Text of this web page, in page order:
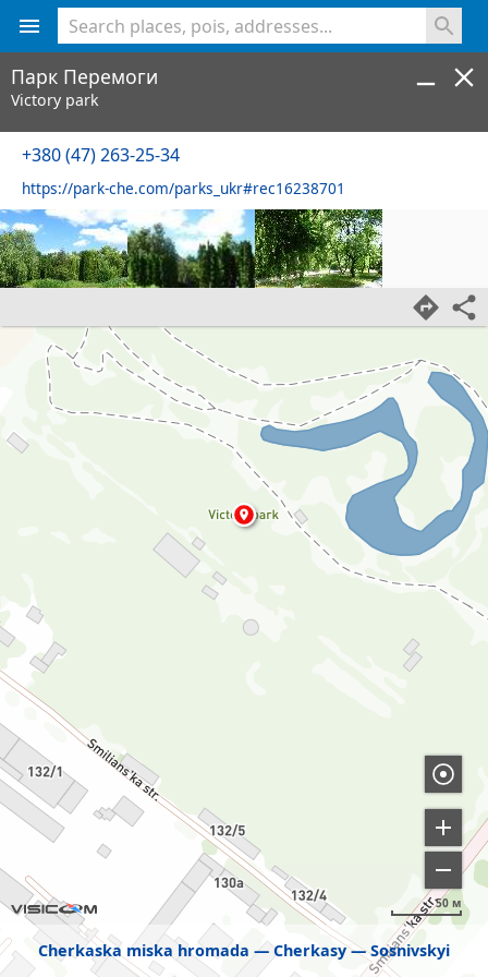
Cherkaska miska hromada Cherkasy Sosnivskyi
50 м
Парк Перемоги
Victory park
+380 (47) 263-25-34
https://park-che.com/parks_ukr#rec16238701
<% console.log(hcard) %>